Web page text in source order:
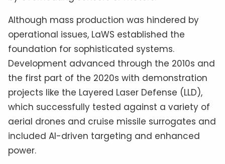
Although mass production was hindered by
operational issues, LaWS established the
foundation for sophisticated systems.
Development advanced through the 2010s and
the first part of the 2020s with demonstration
projects like the Layered Laser Defense (LLD),
which successfully tested against a variety of
aerial drones and cruise missile surrogates and
included AI-driven targeting and enhanced
power.